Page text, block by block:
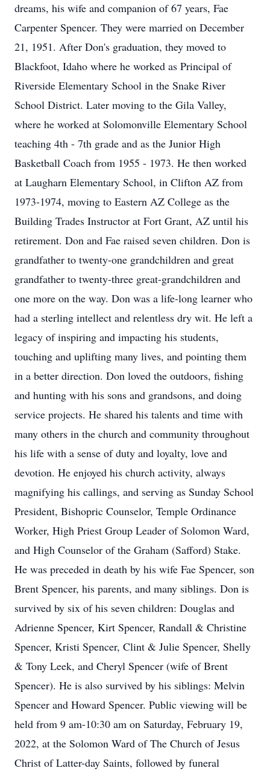
dreams, his wife and companion of 67 years, Fae
Carpenter Spencer. They were married on December
21, 1951. After Don's graduation, they moved to
Blackfoot, Idaho where he worked as Principal of
Riverside Elementary School in the Snake River
School District. Later moving to the Gila Valley,
where he worked at Solomonville Elementary School
teaching 4th - 7th grade and as the Junior High
Basketball Coach from 1955 - 1973. He then worked
at Laugharn Elementary School, in Clifton AZ from
1973-1974, moving to Eastern AZ College as the
Building Trades Instructor at Fort Grant, AZ until his
retirement. Don and Fae raised seven children. Don is
grandfather to twenty-one grandchildren and great
grandfather to twenty-three great-grandchildren and
one more on the way. Don was a life-long learner who
had a sterling intellect and relentless dry wit. He left a
legacy of inspiring and impacting his students,
touching and uplifting many lives, and pointing them
in a better direction. Don loved the outdoors, fishing
and hunting with his sons and grandsons, and doing
service projects. He shared his talents and time with
many others in the church and community throughout
his life with a sense of duty and loyalty, love and
devotion. He enjoyed his church activity, always
magnifying his callings, and serving as Sunday School
President, Bishopric Counselor, Temple Ordinance
Worker, High Priest Group Leader of Solomon Ward,
and High Counselor of the Graham (Safford) Stake.
He was preceded in death by his wife Fae Spencer, son
Brent Spencer, his parents, and many siblings. Don is
survived by six of his seven children: Douglas and
Adrienne Spencer, Kirt Spencer, Randall & Christine
Spencer, Kristi Spencer, Clint & Julie Spencer, Shelly
& Tony Leek, and Cheryl Spencer (wife of Brent
Spencer). He is also survived by his siblings: Melvin
Spencer and Howard Spencer. Public viewing will be
held from 9 am-10:30 am on Saturday, February 19,
2022, at the Solomon Ward of The Church of Jesus
Christ of Latter-day Saints, followed by funeral